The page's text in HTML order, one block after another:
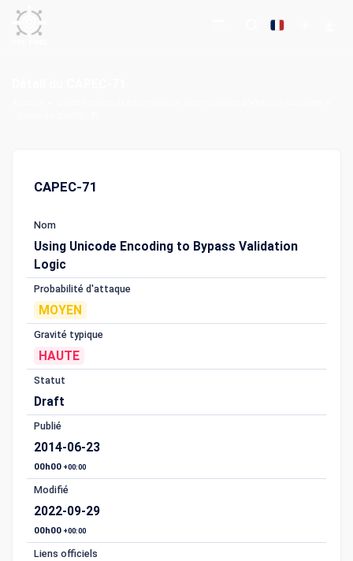
CAPEC-71
Nom
Using Unicode Encoding to Bypass Validation
Logic
Probabilité d'attaque
MOYEN
Gravité typique
HAUTE
Statut
Draft
Publié
2014-06-23
00h00 +00:00
Modifié
2022-09-29
00h00 +00:00
Liens officiels